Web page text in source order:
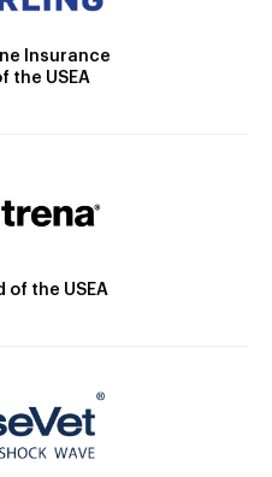
Insurance
the USEA
of the USEA